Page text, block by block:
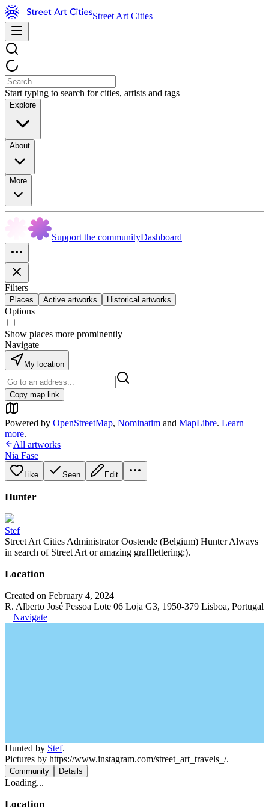
Street Art Cities
Start typing to search for cities, artists and tags
Explore
About
More
Support the communityDashboard
Filters
Places Active artworks Historical artworks
Options
Show places more prominently
Navigate
My location
Copy map link
Powered by OpenStreetMap, Nominatim and MapLibre. Learn
more.
All artworks
Nia Fase
Like Seen Edit
Hunter
Stef
Street Art Cities Administrator Oostende (Belgium) Hunter Always
in search of Street Art or amazing grafflettering:).
Location
Created on February 4, 2024
R. Alberto José Pessoa Lote 06 Loja G3, 1950-379 Lisboa, Portugal
Navigate
Hunted by Stef.
Pictures by https://www.instagram.com/street_art_travels_/.
Community Details
Loading...
Location